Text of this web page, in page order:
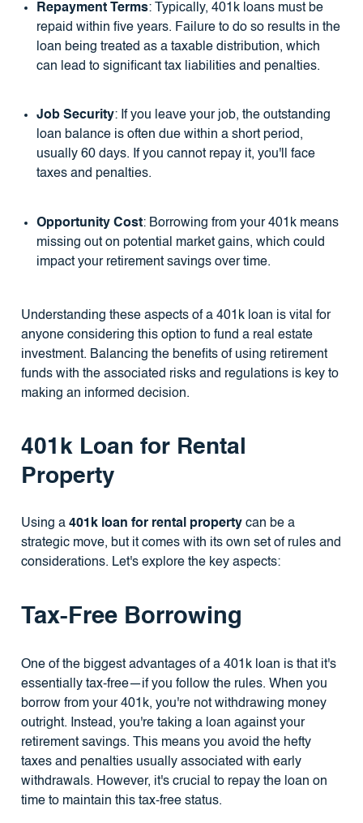
Repayment Terms: Typically, 401k loans must be
repaid within five years. Failure to do so results in the
loan being treated as a taxable distribution, which
can lead to significant tax liabilities and penalties.
Job Security: If you leave your job, the outstanding
loan balance is often due within a short period,
usually 60 days. If you cannot repay it, you'll face
taxes and penalties.
Opportunity Cost: Borrowing from your 401k means
missing out on potential market gains, which could
impact your retirement savings over time.
Understanding these aspects of a 401k loan is vital for
anyone considering this option to fund a real estate
investment. Balancing the benefits of using retirement
funds with the associated risks and regulations is key to
making an informed decision.
401k Loan for Rental
Property
Using a 401k loan for rental propertycan be a
strategic move, but it comes with its own set of rules and
considerations. Let's explore the key aspects:
Tax-Free Borrowing
One of the biggest advantages of a 401k loan is that it's
essentially tax-free—if you follow the rules. When you
borrow from your 401k, you're not withdrawing money
outright. Instead, you're taking a loan against your
retirement savings. This means you avoid the hefty
taxes and penalties usually associated with early
withdrawals. However, it's crucial to repay the loan on
time to maintain this tax-free status.